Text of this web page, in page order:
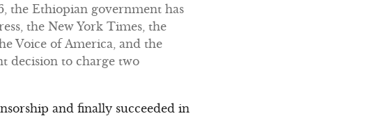
the Ethiopian government has
the New York Times, the
Voice of America, and the
decision to charge two
and finally succeeded in